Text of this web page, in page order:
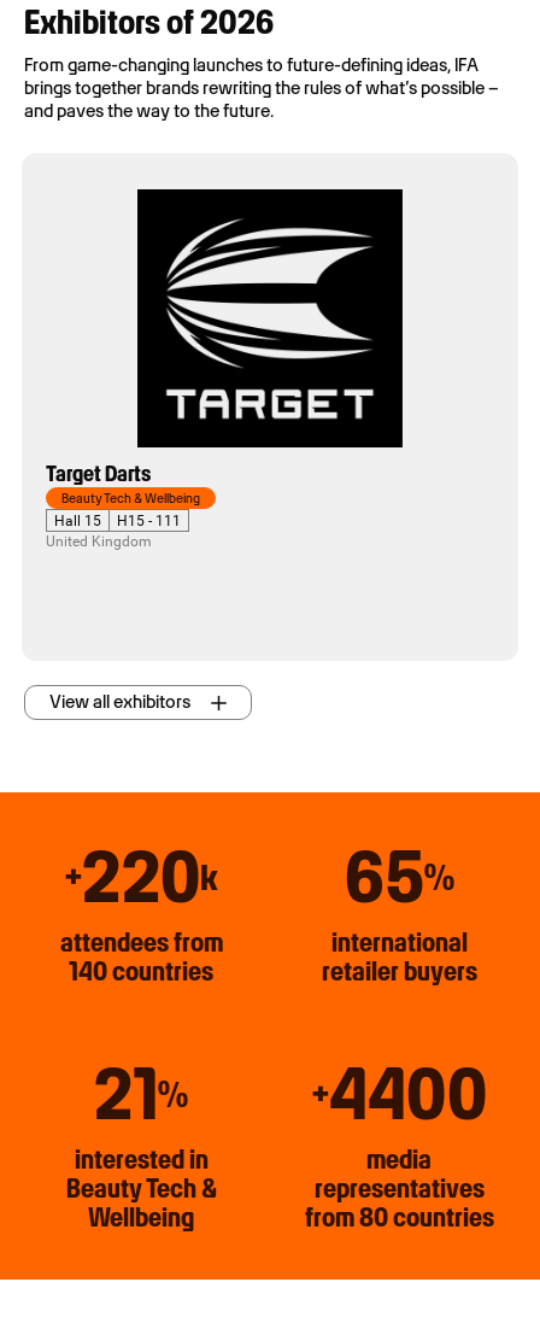
Exhibitors of 2026
Fromgame-changing launchesto future-defining ideas, IFA
bringstogether brands rewritingthe rulesofwhat’s possible–
and pavesthewayto the future.
Target Darts
Beauty Tech & Wellbeing
Hall 15
H15 - 111
United Kingdom
View all exhibitors
+220k
attendees from
140 countries
65%
international
retailer buyers
21%
interested in
Beauty Tech &
Wellbeing
+4400
media
representatives
from 80 countries